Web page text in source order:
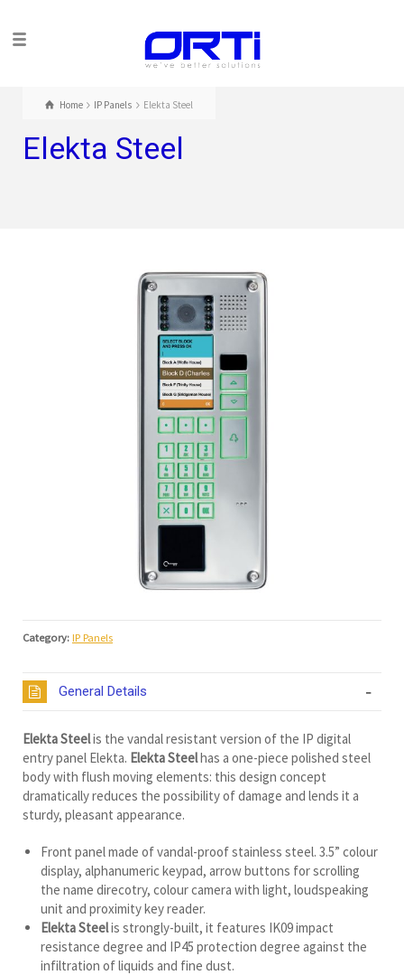
Home IP Panels Elekta Steel
Elekta Steel
Category: IP Panels
General Details
Elekta Steelis the vandal resistant version of the IP digital
entry panel Elekta. Elekta Steelhas a one-piece polished steel
body with flush moving elements: this design concept
dramatically reduces the possibility of damage and lends it a
sturdy, pleasant appearance.
Front panel made of vandal-proof stainless steel. 3.5” colour
display, alphanumeric keypad, arrow buttons for scrolling
the name direcotry, colour camera with light, loudspeaking
unit and proximity key reader.
Elekta Steelis strongly-built, it features IK09 impact
resistance degree and IP45 protection degree against the
infiltration of liquids and fine dust.